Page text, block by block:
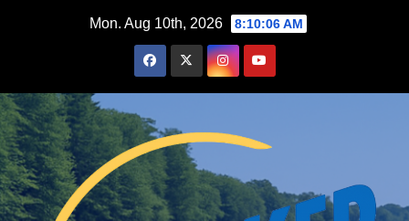
Mon. Aug 10th, 2026 8:10:07 AM